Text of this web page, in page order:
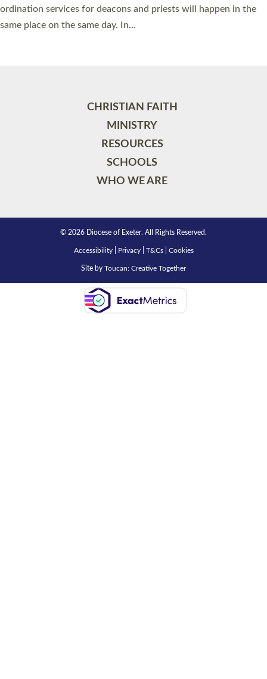
ordination services for deacons and priests will happen in the
same place on the same day. In…
CHRISTIAN FAITH
MINISTRY
RESOURCES
SCHOOLS
WHO WE ARE
© 2026 Diocese of Exeter. All Rights Reserved.
Accessibility| Privacy| T&Cs| Cookies
Site by Toucan: Creative Together